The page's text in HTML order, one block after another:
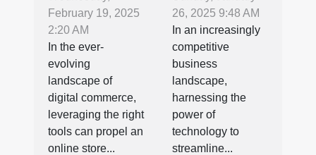
commerce
Plugins For
Online Stores
February 19, 2025
2:20 AM
In the ever-
evolving
landscape of
digital commerce,
leveraging the right
tools can propel an
online store...
To Boost
Business
Productivity
26, 2025 9:48 AM
In an increasingly
competitive
business
landscape,
harnessing the
power of
technology to
streamline...